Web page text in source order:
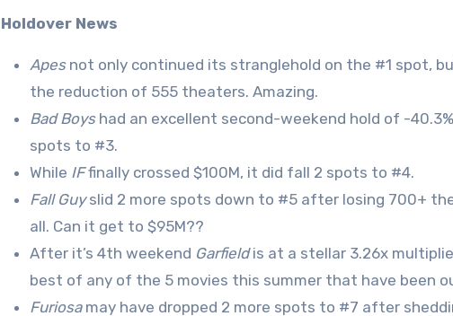
Holdover News
Apesnot only continued its stranglehold on the #1 spot,
the reduction of 555 theaters. Amazing.
Bad Boyshad an excellent second-weekend hold of -
spots to #3.
While IFfinally crossed $100M, it did fall 2 spots to #4.
Fall Guyslid 2 more spots down to #5 after losing 700+
all. Can it get to $95M??
After it’s 4th weekend Garfieldis at a stellar 3.26x
best of any of the 5 movies this summer that have been
Furiosamay have dropped 2 more spots to #7 after